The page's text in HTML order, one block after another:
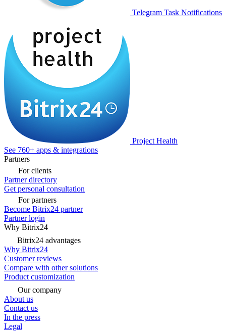
Telegram Task Notifications
Project Health
See 760+ apps & integrations
Partners
For clients
Partner directory
Get personal consultation
For partners
Become Bitrix24 partner
Partner login
Why Bitrix24
Bitrix24 advantages
Why Bitrix24
Customer reviews
Compare with other solutions
Product customization
Our company
About us
Contact us
In the press
Legal